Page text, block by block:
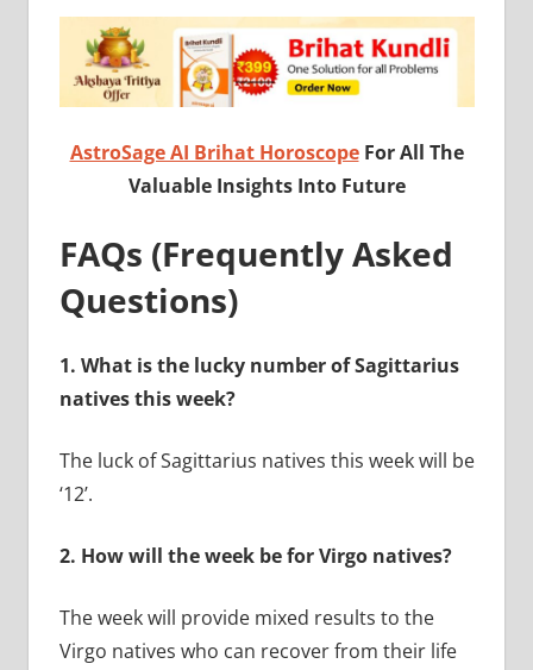
AstroSage AI Brihat HoroscopeFor All The
Valuable Insights Into Future
FAQs (Frequently Asked
Questions)
1. What is the lucky number of Sagittarius
natives this week?
The luck of Sagittarius natives this week will be
‘12’.
2. How will the week be for Virgo natives?
The week will provide mixed results to the
Virgo natives who can recover from their life